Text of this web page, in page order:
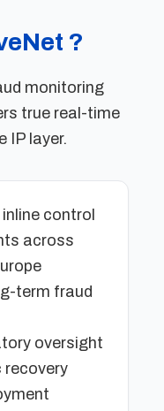
?
monitoring
true real-time
IP layer.
control
across
term fraud
oversight
recovery